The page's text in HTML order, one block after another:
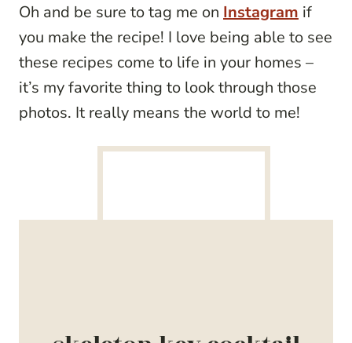
Oh and be sure to tag me on Instagram if
you make the recipe! I love being able to see
these recipes come to life in your homes –
it’s my favorite thing to look through those
photos. It really means the world to me!